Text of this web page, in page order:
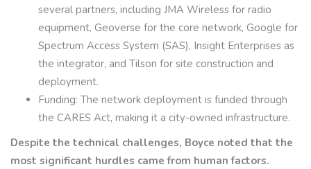
several partners, including JMA Wireless for radio
equipment, Geoverse for the core network, Google for
Spectrum Access System (SAS), Insight Enterprises as
the integrator, and Tilson for site construction and
deployment.
Funding: The network deployment is funded through
the CARES Act, making it a city-owned infrastructure.
Despite the technical challenges, Boyce noted that the
most significant hurdles came from human factors.